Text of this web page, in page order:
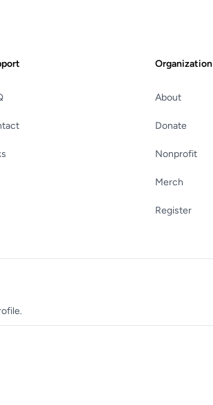
Organization
About
Donate
Nonprofit
Merch
Register